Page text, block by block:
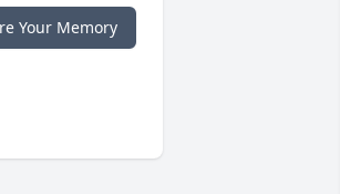
Your Memory